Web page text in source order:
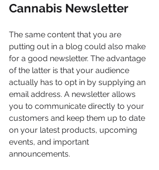
Cannabis Newsletter
The same content that you are
putting out in a blog could also make
for a good newsletter. The advantage
of the latter is that your audience
actually has to opt in by supplying an
email address. A newsletter allows
you to communicate directly to your
customers and keep them up to date
on your latest products, upcoming
events, and important
announcements.